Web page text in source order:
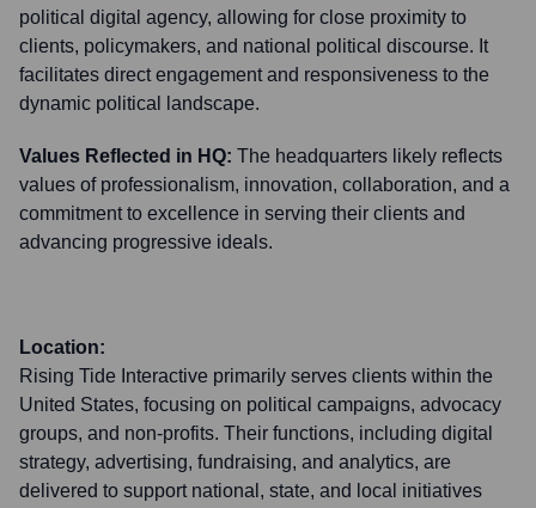
political digital agency, allowing for close proximity to
clients, policymakers, and national political discourse. It
facilitates direct engagement and responsiveness to the
dynamic political landscape.
Values Reflected in HQ: The headquarters likely reflects
values of professionalism, innovation, collaboration, and a
commitment to excellence in serving their clients and
advancing progressive ideals.
Location:
Rising Tide Interactive primarily serves clients within the
United States, focusing on political campaigns, advocacy
groups, and non-profits. Their functions, including digital
strategy, advertising, fundraising, and analytics, are
delivered to support national, state, and local initiatives